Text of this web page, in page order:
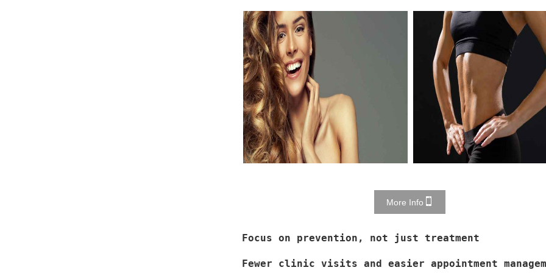
More Info
Focus on prevention, not just treatment
Fewer clinic visits and easier appointment